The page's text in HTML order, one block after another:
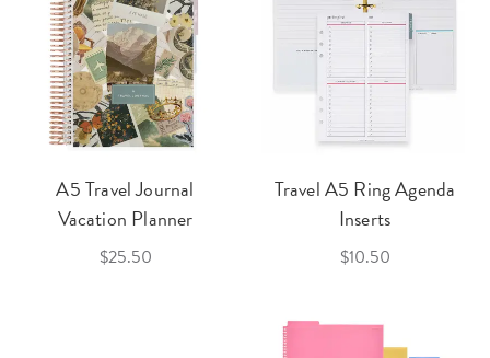
A5 Travel Journal
Vacation Planner
$25.50
Travel A5 Ring Agenda
Inserts
$10.50